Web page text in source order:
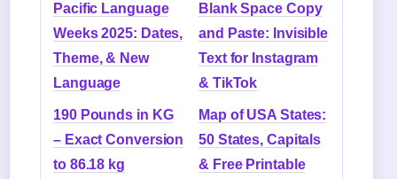
Pacific Language
Weeks 2025: Dates,
Theme, & New
Language
Blank Space Copy
and Paste: Invisible
Text for Instagram
& TikTok
190 Pounds in KG
– Exact Conversion
to 86.18 kg
Map of USA States:
50 States, Capitals
& Free Printable